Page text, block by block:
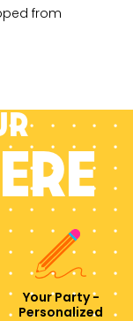
from
Your Party -
Personalized